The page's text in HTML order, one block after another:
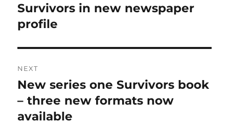
post:
Survivors in new newspaper
profile
NEXT
Next
post:
New series one Survivors book
– three new formats now
available